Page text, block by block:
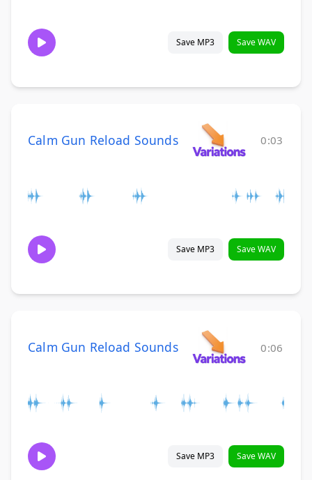
Save MP3 Save WAV
Calm Gun Reload Sounds 0:03
Save MP3 Save WAV
Calm Gun Reload Sounds 0:06
Save MP3 Save WAV